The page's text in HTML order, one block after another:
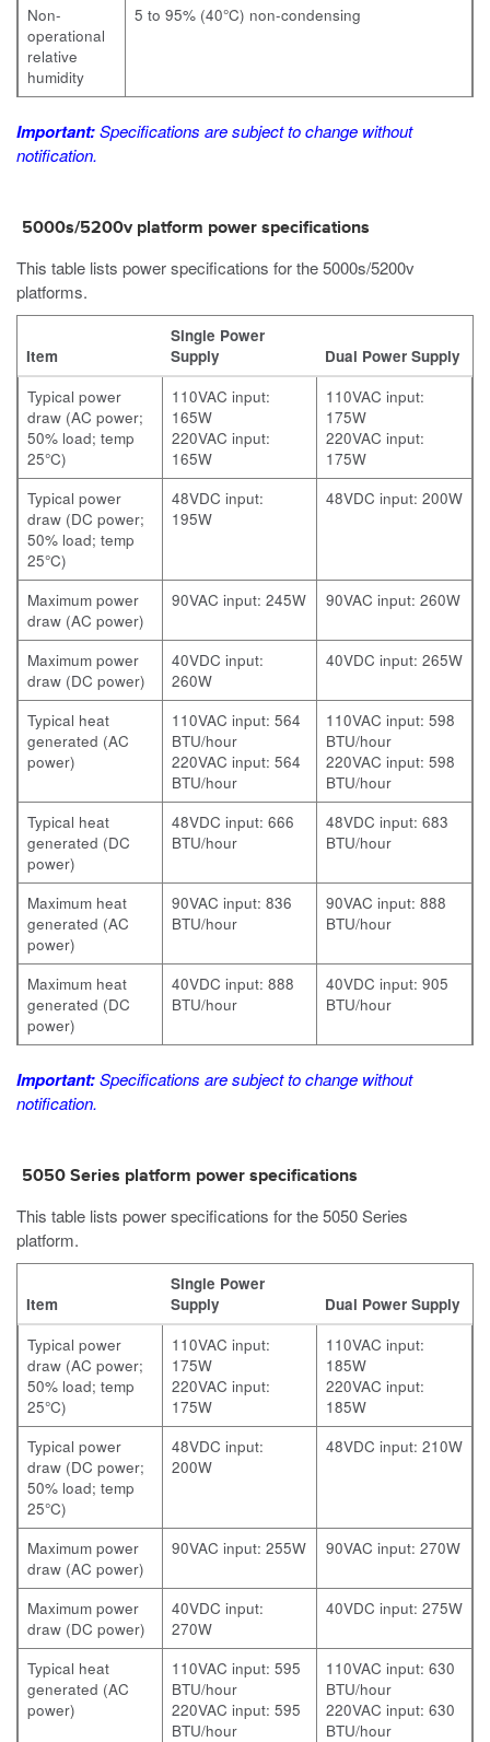
Non-
operational
relative
humidity
5 to 95% (40°C) non-condensing
Important:Specifications are subject to change without
notification.
5000s/5200v platform power specifications
This table lists power specifications for the 5000s/5200v
platforms.
Item
Single Power
Supply
Dual Power Supply
Typical power
draw (AC power;
50% load; temp
25°C)
110VAC input:
165W
220VAC input:
165W
110VAC input:
175W
220VAC input:
175W
Typical power
draw (DC power;
50% load; temp
25°C)
48VDC input:
195W
48VDC input: 200W
Maximum power
draw (AC power)
90VAC input: 245W 90VAC input: 260W
Maximum power
draw (DC power)
40VDC input:
260W
40VDC input: 265W
Typical heat
generated (AC
power)
110VAC input: 564
BTU/hour
220VAC input: 564
BTU/hour
110VAC input: 598
BTU/hour
220VAC input: 598
BTU/hour
Typical heat
generated (DC
power)
48VDC input: 666
BTU/hour
48VDC input: 683
BTU/hour
Maximum heat
generated (AC
power)
90VAC input: 836
BTU/hour
90VAC input: 888
BTU/hour
Maximum heat
generated (DC
power)
40VDC input: 888
BTU/hour
40VDC input: 905
BTU/hour
Important:Specifications are subject to change without
notification.
5050 Series platform power specifications
This table lists power specifications for the 5050 Series
platform.
Item
Single Power
Supply
Dual Power Supply
Typical power
draw (AC power;
50% load; temp
25°C)
110VAC input:
175W
220VAC input:
175W
110VAC input:
185W
220VAC input:
185W
Typical power
draw (DC power;
50% load; temp
25°C)
48VDC input:
200W
48VDC input: 210W
Maximum power
draw (AC power)
90VAC input: 255W 90VAC input: 270W
Maximum power
draw (DC power)
40VDC input:
270W
40VDC input: 275W
Typical heat
generated (AC
power)
110VAC input: 595
BTU/hour
220VAC input: 595
BTU/hour
110VAC input: 630
BTU/hour
220VAC input: 630
BTU/hour